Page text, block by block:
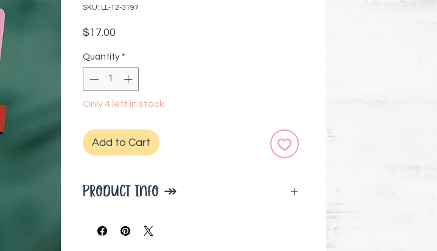
SKU: LL-12-3197
$17.00
Quantity *
Only 4 left in stock
Add to Cart
Product Info ↠
people enhance their well-being in fast,